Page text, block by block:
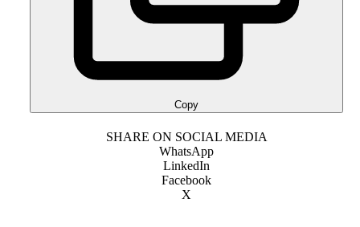
Copy
SHARE ON SOCIAL MEDIA
WhatsApp
LinkedIn
Facebook
X